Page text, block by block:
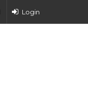
Login